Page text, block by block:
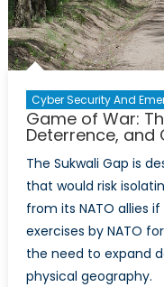
Cyber Security And
Game of War:
Deterrence, and
The Sukwali Gap is
that would risk
from its NATO allies
exercises by NATO
the need to expand
physical geography.